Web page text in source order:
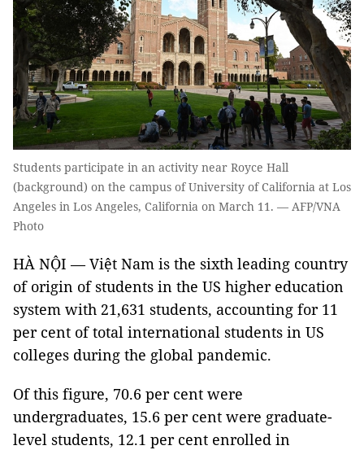
Students participate in an activity near Royce Hall
(background) on the campus of University of California at Los
Angeles in Los Angeles, California on March 11. — AFP/VNA
Photo
HÀ NỘI — Việt Nam is the sixth leading country
of origin of students in the US higher education
system with 21,631 students, accounting for 11
per cent of total international students in US
colleges during the global pandemic.
Of this figure, 70.6 per cent were
undergraduates, 15.6 per cent were graduate-
level students, 12.1 per cent enrolled in